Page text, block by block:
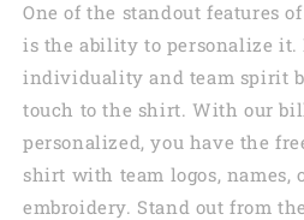
One of the standout features
is the ability to personalize it.
individuality and team spirit
touch to the shirt. With our
personalized, you have the
shirt with team logos, names,
embroidery. Stand out from